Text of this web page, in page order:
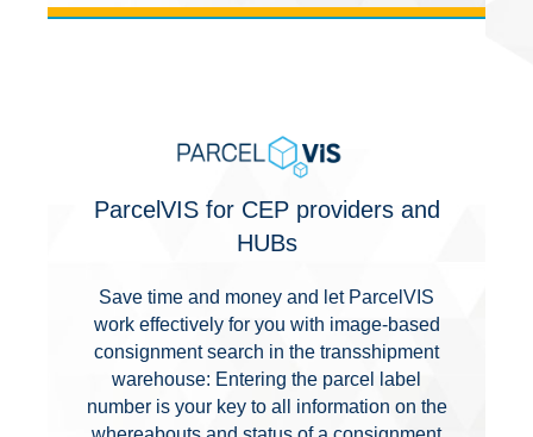
ParcelVIS for CEP providers and
HUBs
Save time and money and let ParcelVIS
work effectively for you with image-based
consignment search in the transshipment
warehouse: Entering the parcel label
number is your key to all information on the